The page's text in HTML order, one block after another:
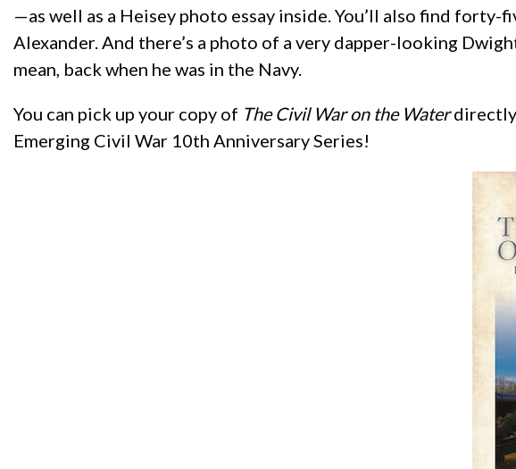
—as well as a Heisey photo essay inside. You’ll also find
Alexander. And there’s a photo of a very dapper-looking
mean, back when he was in the Navy.
You can pick up your copy of The Civil War on the Waterdirectly
Emerging Civil War 10th Anniversary Series!